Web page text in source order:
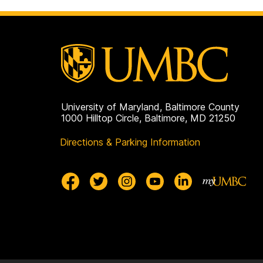
University of Maryland, Baltimore County
1000 Hilltop Circle, Baltimore, MD 21250
Directions & Parking Information